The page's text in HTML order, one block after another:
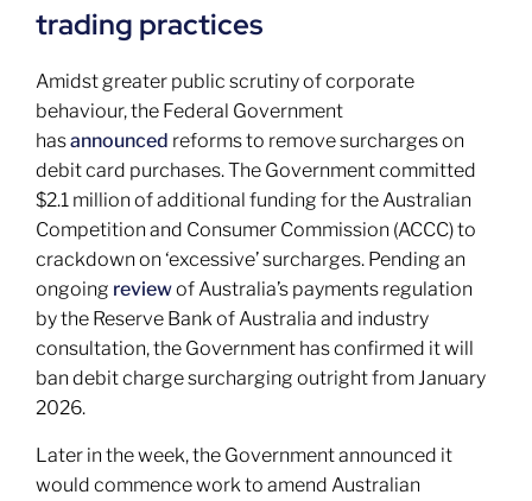
trading practices
Amidst greater public scrutiny of corporate
behaviour, the Federal Government
hasannounced reforms to remove surcharges on
debit card purchases. The Government committed
$2.1 million of additional funding for the Australian
Competition and Consumer Commission (ACCC) to
crackdown on ‘excessive’ surcharges. Pending an
ongoing reviewof Australia’s payments regulation
by the Reserve Bank of Australia and industry
consultation, the Government has confirmed it will
ban debit charge surcharging outright from January
2026.
Later in the week, the Government announced it
would commence work to amend Australian